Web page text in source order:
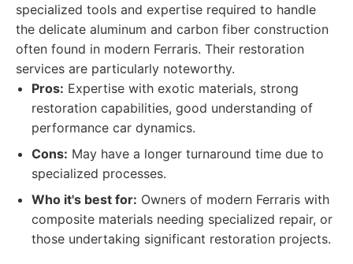
specialized tools and expertise required to handle
the delicate aluminum and carbon fiber construction
often found in modern Ferraris. Their restoration
services are particularly noteworthy.
Pros: Expertise with exotic materials, strong
restoration capabilities, good understanding of
performance car dynamics.
Cons: May have a longer turnaround time due to
specialized processes.
Who it's best for: Owners of modern Ferraris with
composite materials needing specialized repair, or
those undertaking significant restoration projects.